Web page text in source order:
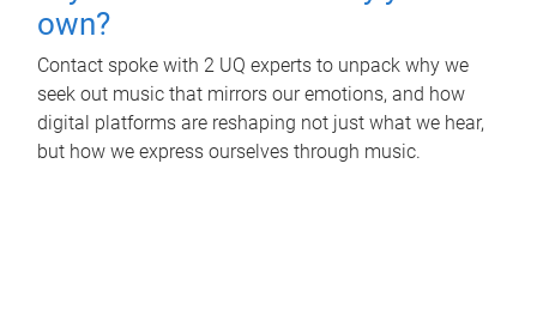
own?
Contact spoke with 2 UQ experts to unpack why we
seek out music that mirrors our emotions, and how
digital platforms are reshaping not just what we hear,
but how we express ourselves through music.